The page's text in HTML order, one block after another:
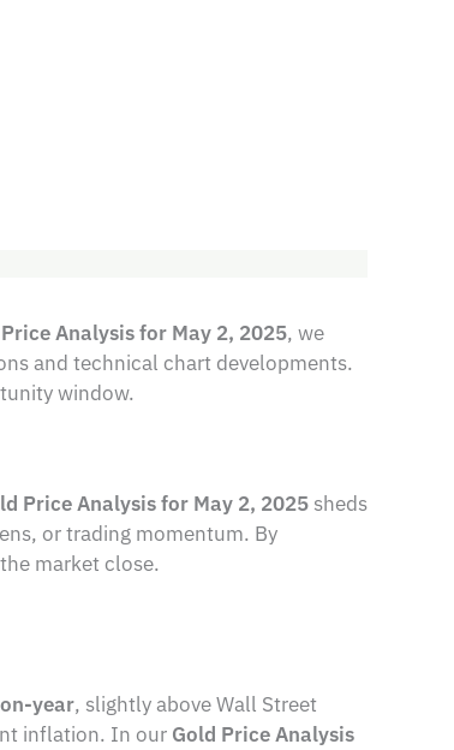
Analysis for May 2, 2025, we
and technical chart developments.
window.
Price Analysis for May 2, 2025 sheds
or trading momentum. By
market close.
year, slightly above Wall Street
inflation. In our Gold Price Analysis